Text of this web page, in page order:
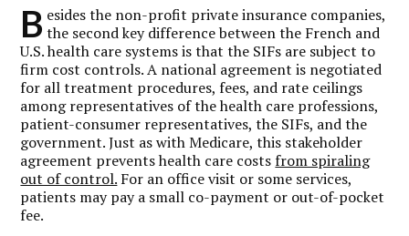
B esides the non-profit private insurance companies,
the second key difference between the French and
U.S. health care systems is that the SIFs are subject to
firm cost controls. A national agreement is negotiated
for all treatment procedures, fees, and rate ceilings
among representatives of the health care professions,
patient-consumer representatives, the SIFs, and the
government. Just as with Medicare, this stakeholder
agreement prevents health care costs from spiraling
out of control. For an office visit or some services,
patients may pay a small co-payment or out-of-pocket
fee.